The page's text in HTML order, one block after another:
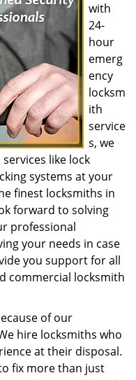
with
24-
hour
emerg
ency
locksm
ith
service
s, we
like lock
systems at your
finest locksmiths in
forward to solving
professional
your needs in case
you support for all
commercial locksmith
of our
hire locksmiths who
at their disposal.
fix more than just